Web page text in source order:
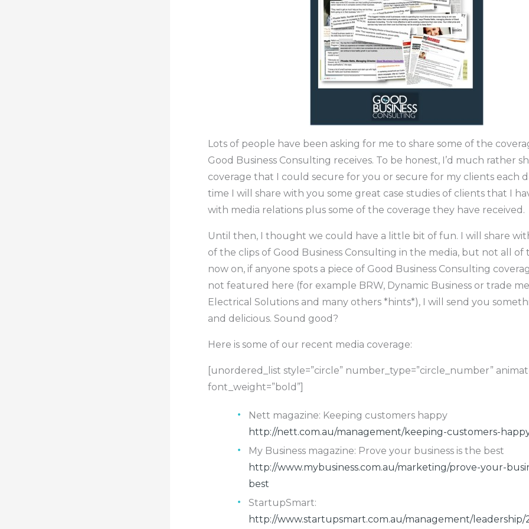
Lots of people have been asking for me to share some of the
Good Business Consulting receives. To be honest, I’d much rather
coverage that I could secure for you or secure for my clients each
time I will share with you some great case studies of clients that I
with media relations plus some of the coverage they have received.
Until then, I thought we could have a little bit of fun. I will share
of the clips of Good Business Consulting in the media, but not all of
now on, if anyone spots a piece of Good Business Consulting
not featured here (for example BRW, Dynamic Business or trade
Electrical Solutions and many others *hints*), I will send you
and delicious. Sound good?
Here is some of our recent media coverage:
[unordered_list style=”circle” number_type=”circle_number”
font_weight=”bold”]
Nett magazine: Keeping customers happy
http://nett.com.au/management/keeping-customers-
My Business magazine: Prove your business is the best
http://www.mybusiness.com.au/marketing/prove-your-
best
StartupSmart:
http://www.startupsmart.com.au/management/leadership/